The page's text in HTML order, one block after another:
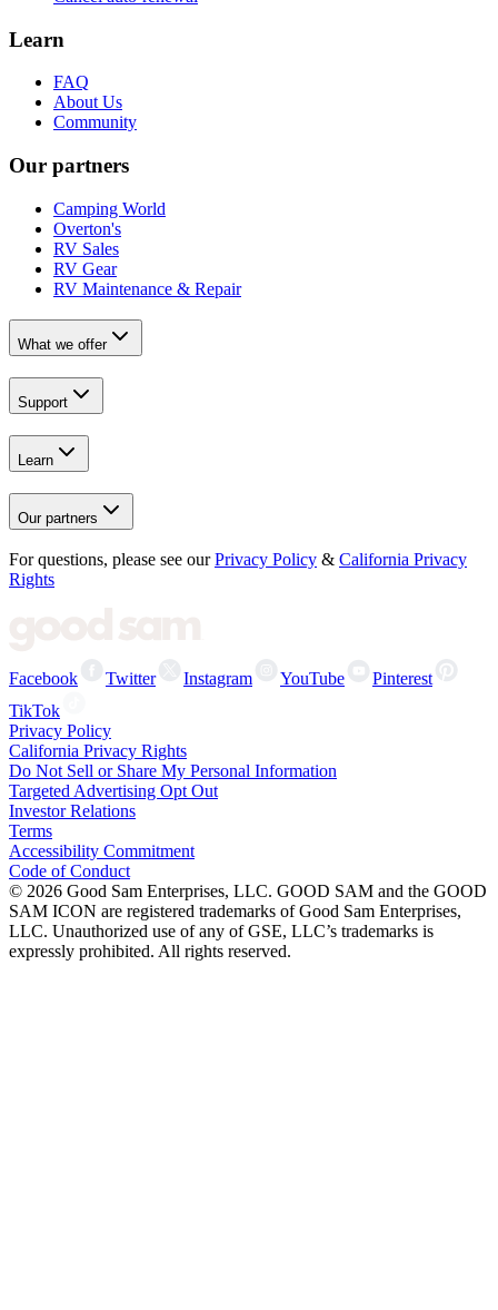
Learn
FAQ
About Us
Community
Our partners
Camping World
Overton's
RV Sales
RV Gear
RV Maintenance & Repair
What we offer
Support
Learn
Our partners
For questions, please see our Privacy Policy & California Privacy
Rights
Facebook Twitter Instagram YouTube
Pinterest
TikTok
Privacy Policy
California Privacy Rights
Do Not Sell or Share My Personal Information
Targeted Advertising Opt Out
Investor Relations
Terms
Accessibility Commitment
Code of Conduct
© 2026 Good Sam Enterprises, LLC. GOOD SAM and the GOOD
SAM ICON are registered trademarks of Good Sam Enterprises,
LLC. Unauthorized use of any of GSE, LLC’s trademarks is
expressly prohibited. All rights reserved.